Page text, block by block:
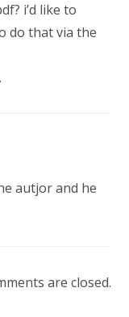
i’d like to
do that via the
autjor and he
are closed.